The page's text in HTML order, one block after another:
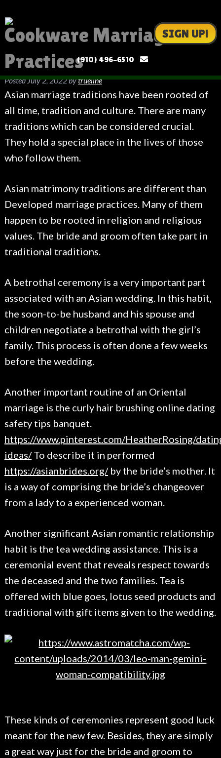
SIGN UP!
(910) 496-6510
Cookware Marriage
Practices
PostedJuly 2, 2022bytrueline
Asian marriage traditions have been rooted of
all time, tradition and culture. There are many
traditions which can be considered crucial.
They hold a special place in the lives of those
who follow them.
Asian matrimony traditions are different than
Developed marriage practices. Many of them
happen to be rooted in religion and religious
values. The bride and groom often take part in
traditional traditions.
A betrothal ceremony is a very important part
associated with an Asian wedding. In this habit,
the soon-to-be husband and his spouse and
children negotiate a betrothal with the girl’s
family. This process is often done a few weeks
before the wedding.
Another important routine of an Oriental
marriage is the curly hair brushing online dating
safety tips banquet.
https://www.pinterest.com/HeatherRosing/
ideas/To describe it in performed
https://asianbrides.org/by the bride’s mother. It
is a way of comprising the bride’s changeover
from a lady to a experienced woman.
Another significant Asian romantic relationship
habit is the tea wedding assistance. This is a
ceremonial event that reveals respect towards
the deceased and the two families. Tea is
offered with blue goes, lotus seed products and
traditional with gift items given to the wedding.
These kinds of ceremonies represent good luck
meant for the new few. Besides, they are simply
a great way just for the bride and groom to